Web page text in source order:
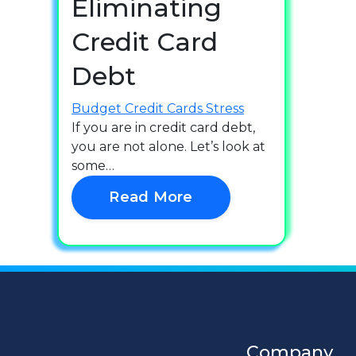
Eliminating
Credit Card
Debt
Budget Credit Cards Stress
If you are in credit card debt,
you are not alone. Let’s look at
some…
Read More